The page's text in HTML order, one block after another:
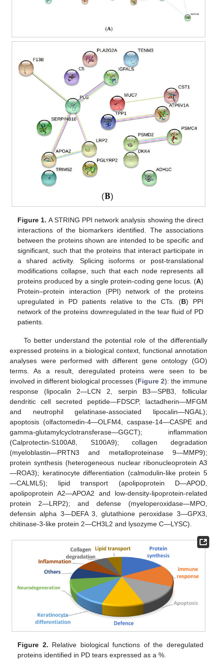
Figure 1. A STRING PPI network analysis showing the direct
interactions of the biomarkers identified. The associations
between the proteins shown are intended to be specific and
significant, such that the proteins that interact participate in
a shared activity. Splicing isoforms or post-translational
modifications collapse, such that each node represents all
proteins produced by a single protein-coding gene locus. (A)
Protein–protein interaction (PPI) network of the proteins
upregulated in PD patients relative to the CTs. (B) PPI
network of the proteins downregulated in the tear fluid of PD
patients.
To better understand the potential role of the differentially
expressed proteins in a biological context, functional annotation
analyses were performed with different gene ontology (GO)
terms. As a result, deregulated proteins were seen to be
involved in different biological processes (Figure 2): the immune
response (lipocalin 2—LCN 2, serpin B3—SPB3, follicular
dendritic cell secreted peptide—FDSCP, lactadherin—MFGM
and neutrophil gelatinase-associated lipocalin—NGAL);
apoptosis (olfactomedin-4—OLFM4, caspase-14—CASPE and
gamma-glutamylcyclotransferase—GGCT); inflammation
(Calprotectin-S100A8, S100A9); collagen degradation
(myeloblastin—PRTN3 and metalloproteinase 9—MMP9);
protein synthesis (heterogeneous nuclear ribonucleoprotein A3
—ROA3); keratinocyte differentiation (calmodulin-like protein 5
—CALML5); lipid transport (apolipoprotein D—APOD,
apolipoprotein A2—APOA2 and low-density-lipoprotein-related
protein 2—LRP2); and defense (myeloperoxidase—MPO,
defensin alpha 3—DEFA 3, glutathione peroxidase 3—GPX3,
chitinase-3-like protein 2—CH3L2 and lysozyme C—LYSC).
Figure 2. Relative biological functions of the deregulated
proteins identified in PD tears expressed as a %.